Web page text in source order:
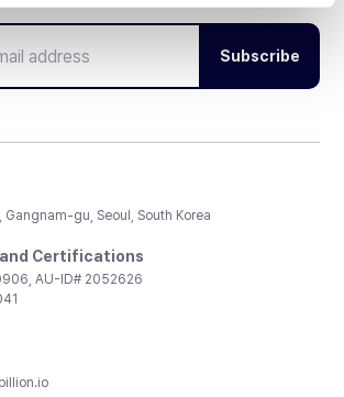
Subscribe
gu, Seoul, South Korea
Certifications
AU-ID# 2052626